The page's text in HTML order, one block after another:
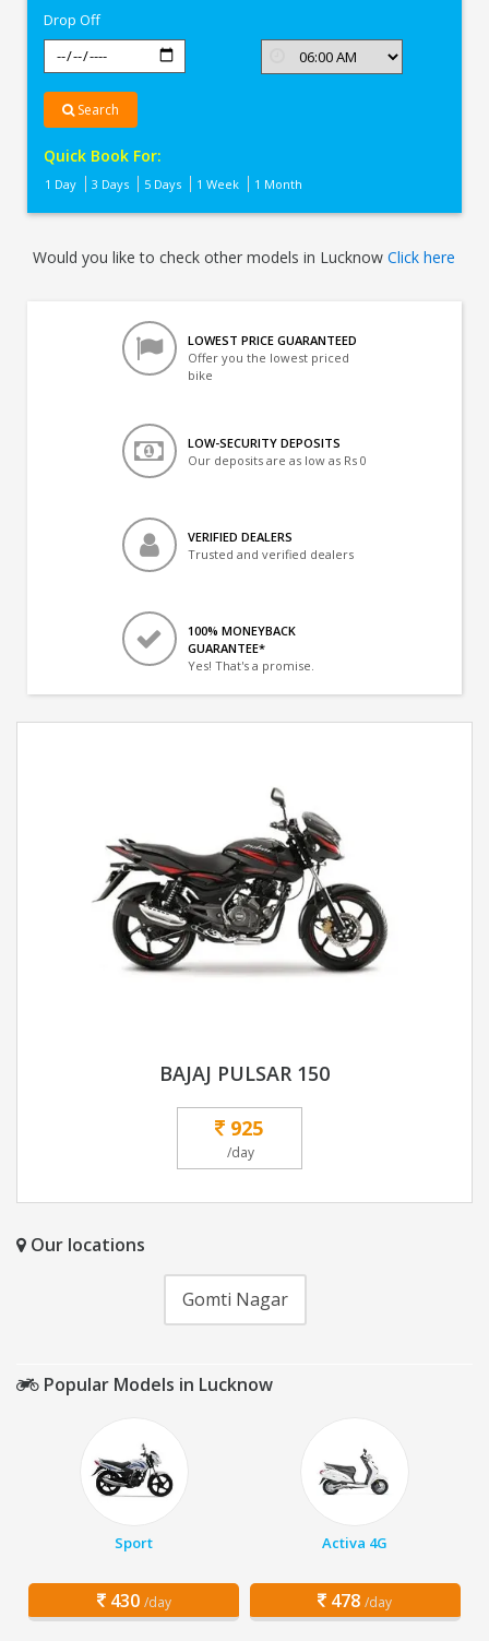
Drop Off
Search
Quick Book For:
1 Day 3 Days 5 Days 1 Week 1 Month
Would you like to check other models in LucknowClick here
LOWEST PRICE GUARANTEED
Offer you the lowest priced
bike
LOW-SECURITY DEPOSITS
Our deposits are as low as Rs 0
VERIFIED DEALERS
Trusted and verified dealers
100% MONEYBACK
GUARANTEE*
Yes! That's a promise.
BAJAJ PULSAR 150
925
/day
Our locations
Gomti Nagar
Popular Models in Lucknow
Sport
430 /day
Activa 4G
478 /day